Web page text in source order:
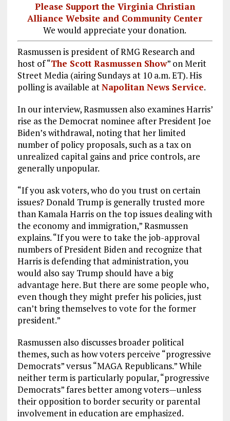
Please Support the Virginia Christian
Alliance Website and Community Center
We would appreciate your donation.
Rasmussen is president of RMG Research and
host of “The Scott Rasmussen Show” on Merit
Street Media (airing Sundays at 10 a.m. ET). His
polling is available atNapolitan News Service.
In our interview, Rasmussen also examines Harris’
rise as the Democrat nominee after President Joe
Biden’s withdrawal, noting that her limited
number of policy proposals, such as a tax on
unrealized capital gains and price controls, are
generally unpopular.
“If you ask voters, who do you trust on certain
issues? Donald Trump is generally trusted more
than Kamala Harris on the top issues dealing with
the economy and immigration,” Rasmussen
explains. “If you were to take the job-approval
numbers of President Biden and recognize that
Harris is defending that administration, you
would also say Trump should have a big
advantage here. But there are some people who,
even though they might prefer his policies, just
can’t bring themselves to vote for the former
president.”
Rasmussen also discusses broader political
themes, such as how voters perceive “progressive
Democrats” versus “MAGA Republicans.” While
neither term is particularly popular, “progressive
Democrats” fares better among voters—unless
their opposition to border security or parental
involvement in education are emphasized.